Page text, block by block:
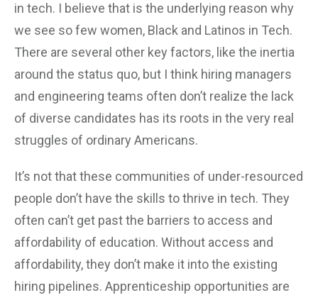
in tech. I believe that is the underlying reason why
we see so few women, Black and Latinos in Tech.
There are several other key factors, like the inertia
around the status quo, but I think hiring managers
and engineering teams often don’t realize the lack
of diverse candidates has its roots in the very real
struggles of ordinary Americans.
It’s not that these communities of under-resourced
people don’t have the skills to thrive in tech. They
often can’t get past the barriers to access and
affordability of education. Without access and
affordability, they don’t make it into the existing
hiring pipelines. Apprenticeship opportunities are